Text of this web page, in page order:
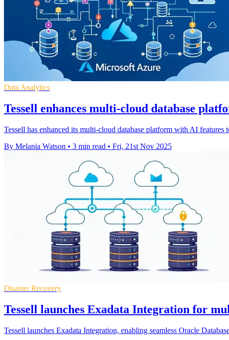
Data Analytics
Tessell enhances multi-cloud database
Tessell has enhanced its multi-cloud database platform with AI
By Melania Watson • 3 min read • Fri, 21st Nov 2025
Disaster Recovery
Tessell launches Exadata Integration for
Tessell launches Exadata Integration, enabling seamless Oracle